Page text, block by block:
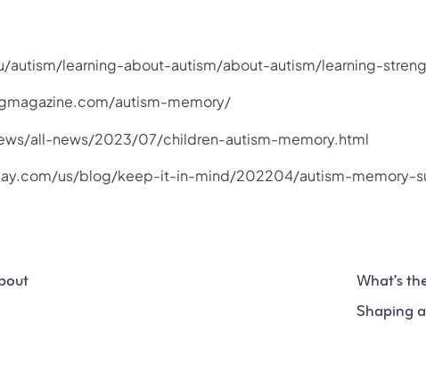
autism/learning-about-autism/about-autism/learning-
autism-memory/
all-news/2023/07/children-autism-memory.html
us/blog/keep-it-in-mind/202204/autism-memory-
What’s
Shaping